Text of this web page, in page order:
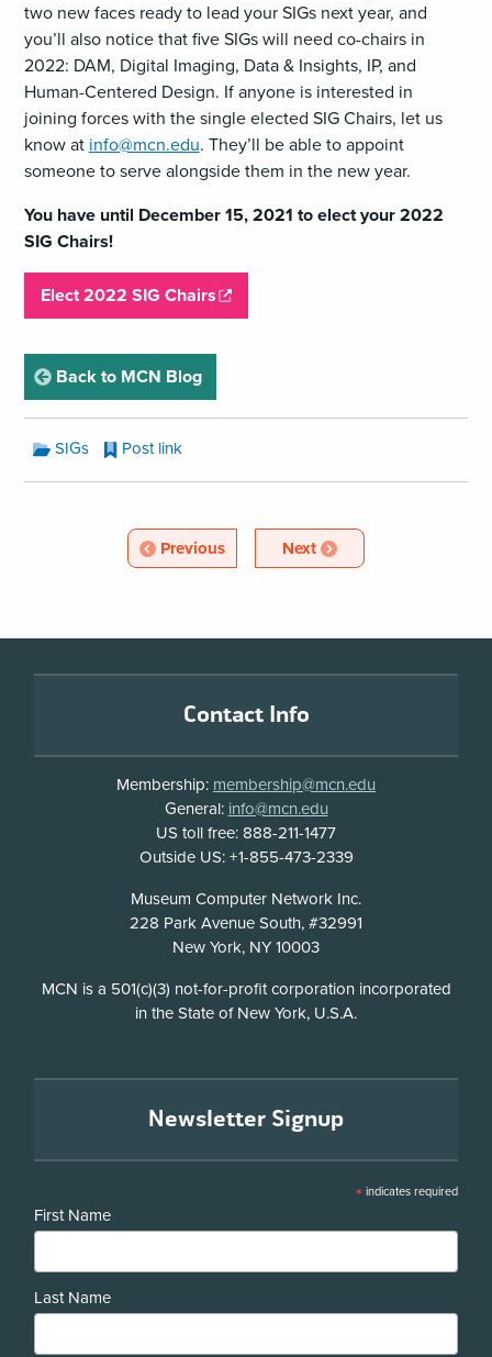
two new faces ready to lead your SIGs next year, and
you’ll also notice that five SIGs will need co-chairs in
2022: DAM, Digital Imaging, Data & Insights, IP, and
Human-Centered Design. If anyone is interested in
joining forces with the single elected SIG Chairs, let us
know at info@mcn.edu. They’ll be able to appoint
someone to serve alongside them in the new year.
You have until December 15, 2021 to elect your 2022
SIG Chairs!
Elect 2022 SIG Chairs,
o
n
n
w
w
d
Back to MCN Blogpage
MCN
Blog
Categories:
SIGs Post link
Pagination
Previous
Article NextArticle
Contact Info
Membership: membership@mcn.edu
General: info@mcn.edu
US toll free: 888-211-1477
Outside US: +1-855-473-2339
Museum Computer Network Inc.
228 Park Avenue South, #32991
New York, NY 10003
Disclosure
MCN is a 501(c)(3) not-for-profit corporation incorporated
in the State of New York, U.S.A.
Newsletter Signup
* indicates required
First Name
Last Name